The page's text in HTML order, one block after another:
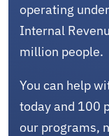
operating
Internal
million people.
You can help
today and 100
our programs,